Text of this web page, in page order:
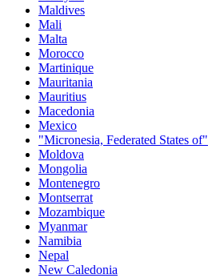
Maldives
Mali
Malta
Morocco
Martinique
Mauritania
Mauritius
Macedonia
Mexico
"Micronesia, Federated States of"
Moldova
Mongolia
Montenegro
Montserrat
Mozambique
Myanmar
Namibia
Nepal
New Caledonia